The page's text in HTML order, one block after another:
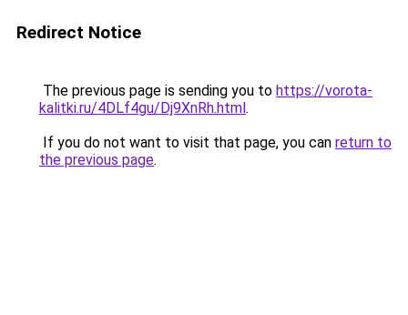
Redirect Notice
The previous page is sending you to https://vorota-
kalitki.ru/4DLf4gu/Dj9XnRh.html.
If you do not want to visit that page, you can return to
the previous page.